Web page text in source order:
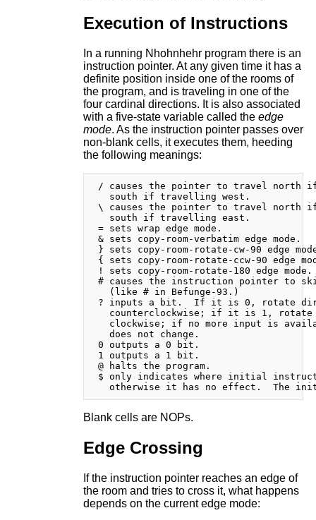
Execution of Instructions
In a running Nhohnhehr program there is an
instruction pointer. At any given time it has a
definite position inside one of the rooms of
the program, and is traveling in one of the
four cardinal directions. It is also associated
with a five-state variable called the edge
mode. As the instruction pointer passes over
non-blank cells, it executes them, heeding
the following meanings:
/ causes the pointer to travel north
   south if travelling west.
\ causes the pointer to travel north
   south if travelling east.
= sets wrap edge mode.
& sets copy-room-verbatim edge mode.
} sets copy-room-rotate-cw-90 edge
{ sets copy-room-rotate-ccw-90 edge
! sets copy-room-rotate-180 edge mode.
# causes the instruction pointer to
   (like # in Befunge-93.)
? inputs a bit.  If it is 0, rotate
counterclockwise; if it is 1,
clockwise; if no more input is
   does not change.
0 outputs a 0 bit.
1 outputs a 1 bit.
@ halts the program.
$ only indicates where initial
Blank cells are NOPs.
Edge Crossing
If the instruction pointer reaches an edge of
the room and tries to cross it, what happens
depends on the current edge mode: